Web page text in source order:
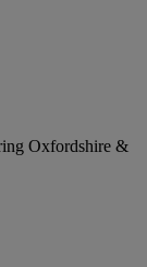
Oxfordshire &